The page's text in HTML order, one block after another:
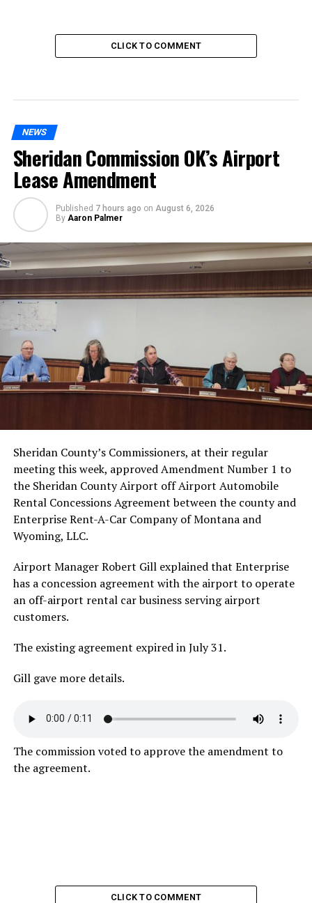
CLICK TO COMMENT
NEWS
Sheridan Commission OK’s Airport
Lease Amendment
Published 7 hours ago on August 6, 2026
By Aaron Palmer
Sheridan County’s Commissioners, at their regular
meeting this week, approved Amendment Number 1 to
the Sheridan County Airport off Airport Automobile
Rental Concessions Agreement between the county and
Enterprise Rent-A-Car Company of Montana and
Wyoming, LLC.
Airport Manager Robert Gill explained that Enterprise
has a concession agreement with the airport to operate
an off-airport rental car business serving airport
customers.
The existing agreement expired in July 31.
Gill gave more details.
The commission voted to approve the amendment to
the agreement.
CLICK TO COMMENT